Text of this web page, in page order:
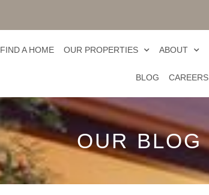
FIND A HOME OUR PROPERTIES ABOUT
BLOG CAREERS
OUR BLOG